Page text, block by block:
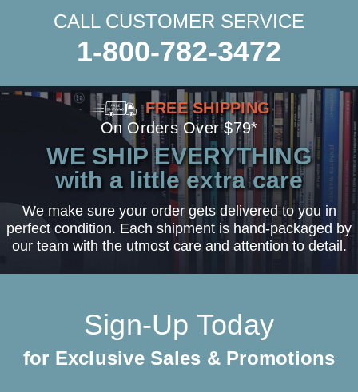
CALL CUSTOMER SERVICE
1-800-782-3472
FREE SHIPPING
On Orders Over $79*
WE SHIP EVERYTHING
with a little extra care
We make sure your order gets delivered to you in
perfect condition. Each shipment is hand-packaged by
our team with the utmost care and attention to detail.
Sign-Up Today
for Exclusive Sales & Promotions